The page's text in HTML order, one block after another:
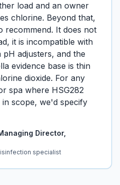
load and an owner
chlorine. Beyond that,
recommend. It does not
it is incompatible with
adjusters, and the
evidence base is thin
dioxide. For any
spa where HSG282
in scope, we'd specify
Director,
specialist